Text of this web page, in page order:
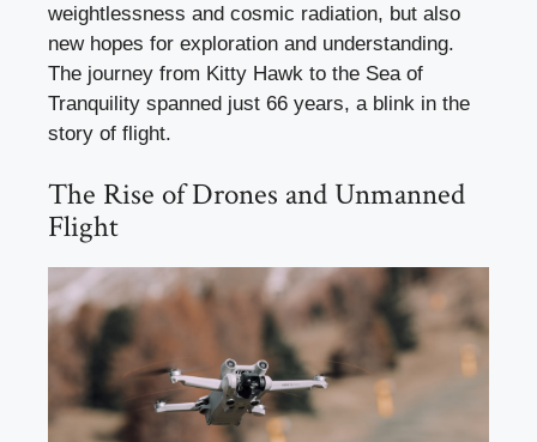
weightlessness and cosmic radiation, but also
new hopes for exploration and understanding.
The journey from Kitty Hawk to the Sea of
Tranquility spanned just 66 years, a blink in the
story of flight.
The Rise of Drones and Unmanned
Flight